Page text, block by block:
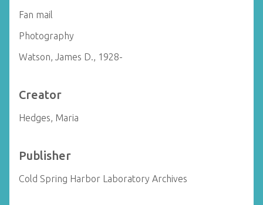
Fan mail
Photography
Watson, James D., 1928-
Creator
Hedges, Maria
Publisher
Cold Spring Harbor Laboratory Archives